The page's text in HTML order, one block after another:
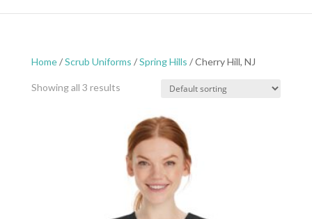
Home/Scrub Uniforms /Spring Hills / Cherry Hill, NJ
Showing all 3 results